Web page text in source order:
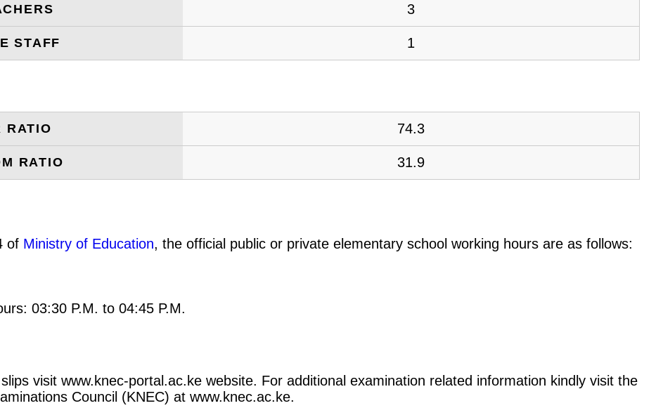
3
STAFF 1
RATIO 74.3
RATIO 31.9
of Ministry of Education, the official public or private elementary school working hours are as follows:
03:30 P.M. to 04:45 P.M.
visit www.knec-portal.ac.ke website. For additional examination related information kindly visit the
Council (KNEC) at www.knec.ac.ke.